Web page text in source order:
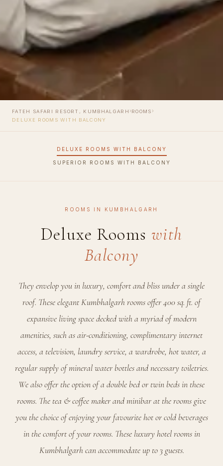
FATEH SAFARI RESORT, KUMBHALGARH ›ROOMS ›
DELUXE ROOMS WITH BALCONY
DELUXE ROOMS WITH BALCONY
SUPERIOR ROOMS WITH BALCONY
ROOMS IN KUMBHALGARH
Deluxe Rooms with
Balcony
They envelop you in luxury, comfort and bliss under a single
roof. These elegant Kumbhalgarh rooms offer 400 sq. ft. of
expansive living space decked with a myriad of modern
amenities, such as air-conditioning, complimentary internet
access, a television, laundry service, a wardrobe, hot water, a
regular supply of mineral water bottles and necessary toiletries.
We also offer the option of a double bed or twin beds in these
rooms. The tea & coffee maker and minibar at the rooms give
you the choice of enjoying your favourite hot or cold beverages
in the comfort of your rooms. These luxury hotel rooms in
Kumbhalgarh can accommodate up to 3 guests.